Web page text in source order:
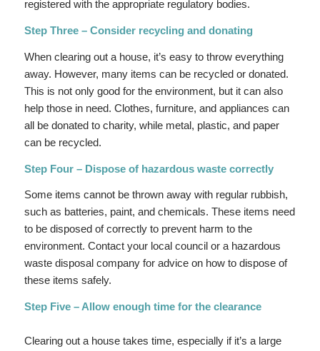
registered with the appropriate regulatory bodies.
Step Three – Consider recycling and donating
When clearing out a house, it’s easy to throw everything
away. However, many items can be recycled or donated.
This is not only good for the environment, but it can also
help those in need. Clothes, furniture, and appliances can
all be donated to charity, while metal, plastic, and paper
can be recycled.
Step Four – Dispose of hazardous waste correctly
Some items cannot be thrown away with regular rubbish,
such as batteries, paint, and chemicals. These items need
to be disposed of correctly to prevent harm to the
environment. Contact your local council or a hazardous
waste disposal company for advice on how to dispose of
these items safely.
Step Five – Allow enough time for the clearance
Clearing out a house takes time, especially if it’s a large